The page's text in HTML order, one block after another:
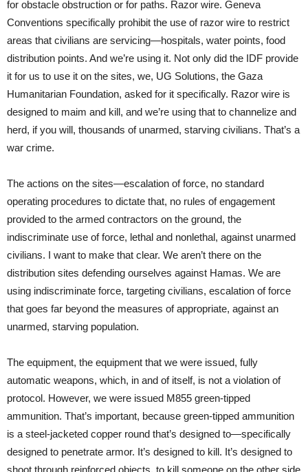
for obstacle obstruction or for paths. Razor wire. Geneva
Conventions specifically prohibit the use of razor wire to restrict
areas that civilians are servicing—hospitals, water points, food
distribution points. And we’re using it. Not only did the IDF provide
it for us to use it on the sites, we, UG Solutions, the Gaza
Humanitarian Foundation, asked for it specifically. Razor wire is
designed to maim and kill, and we’re using that to channelize and
herd, if you will, thousands of unarmed, starving civilians. That’s a
war crime.
The actions on the sites—escalation of force, no standard
operating procedures to dictate that, no rules of engagement
provided to the armed contractors on the ground, the
indiscriminate use of force, lethal and nonlethal, against unarmed
civilians. I want to make that clear. We aren’t there on the
distribution sites defending ourselves against Hamas. We are
using indiscriminate force, targeting civilians, escalation of force
that goes far beyond the measures of appropriate, against an
unarmed, starving population.
The equipment, the equipment that we were issued, fully
automatic weapons, which, in and of itself, is not a violation of
protocol. However, we were issued M855 green-tipped
ammunition. That’s important, because green-tipped ammunition
is a steel-jacketed copper round that’s designed to—specifically
designed to penetrate armor. It’s designed to kill. It’s designed to
shoot through reinforced objects, to kill someone on the other side